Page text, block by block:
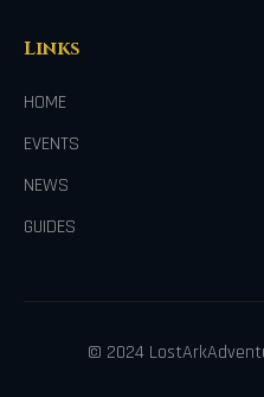
Links
HOME
EVENTS
NEWS
GUIDES
© 2024